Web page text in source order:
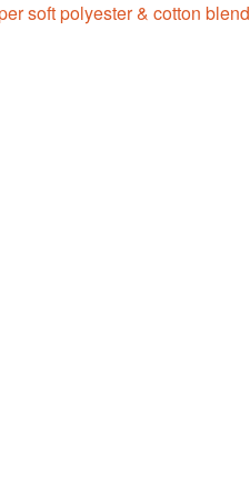
soft polyester & cotton blend